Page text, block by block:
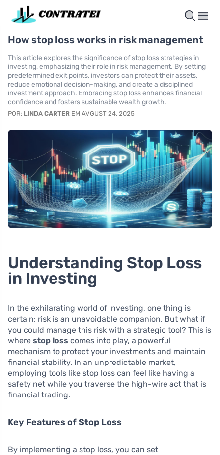
How stop loss works in risk management
This article explores the significance of stop loss strategies in
investing, emphasizing their role in risk management. By setting
predetermined exit points, investors can protect their assets,
reduce emotional decision-making, and create a disciplined
investment approach. Embracing stop loss enhances financial
confidence and fosters sustainable wealth growth.
POR: LINDA CARTER EM AVGUST 24, 2025
Understanding Stop Loss
in Investing
In the exhilarating world of investing, one thing is
certain: risk is an unavoidable companion. But what if
you could manage this risk with a strategic tool? This is
where stop loss comes into play, a powerful
mechanism to protect your investments and maintain
financial stability. In an unpredictable market,
employing tools like stop loss can feel like having a
safety net while you traverse the high-wire act that is
financial trading.
Key Features of Stop Loss
By implementing a stop loss, you can set